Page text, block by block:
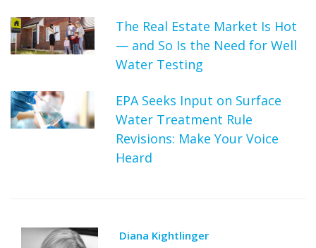
The Real Estate Market Is Hot
— and So Is the Need for Well
Water Testing
EPA Seeks Input on Surface
Water Treatment Rule
Revisions: Make Your Voice
Heard
Diana Kightlinger